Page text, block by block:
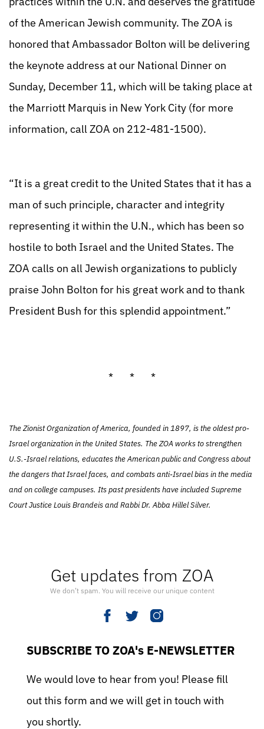
Get updates from ZOA
We don’t spam. You will receive our unique content
SUBSCRIBE TO ZOA's E-NEWSLETTER
We would love to hear from you! Please fill
out this form and we will get in touch with
you shortly.
of the American Jewish community. The ZOA is
honored that Ambassador Bolton will be delivering
the keynote address at our National Dinner on
Sunday, December 11, which will be taking place at
the Marriott Marquis in New York City (for more
information, call ZOA on 212-481-1500).
“It is a great credit to the United States that it has a
man of such principle, character and integrity
representing it within the U.N., which has been so
hostile to both Israel and the United States. The
ZOA calls on all Jewish organizations to publicly
praise John Bolton for his great work and to thank
President Bush for this splendid appointment.”
* * *
The Zionist Organization of America, founded in 1897, is the oldest pro-
Israel organization in the United States. The ZOA works to strengthen
U.S.-Israel relations, educates the American public and Congress about
the dangers that Israel faces, and combats anti-Israel bias in the media
and on college campuses. Its past presidents have included Supreme
Court Justice Louis Brandeis and Rabbi Dr. Abba Hillel Silver.